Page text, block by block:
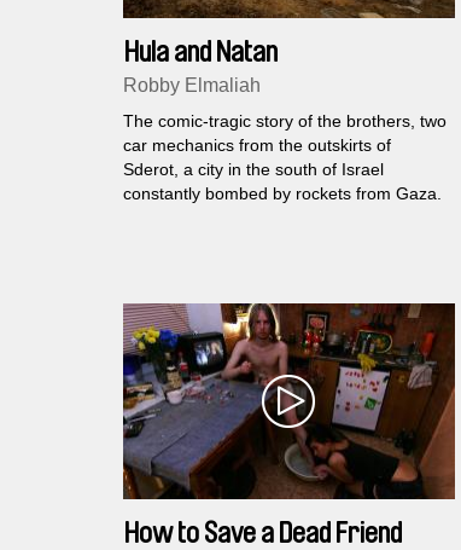
Hula and Natan
Robby Elmaliah
The comic-tragic story of the brothers, two
car mechanics from the outskirts of
Sderot, a city in the south of Israel
constantly bombed by rockets from Gaza.
How to Save a Dead Friend